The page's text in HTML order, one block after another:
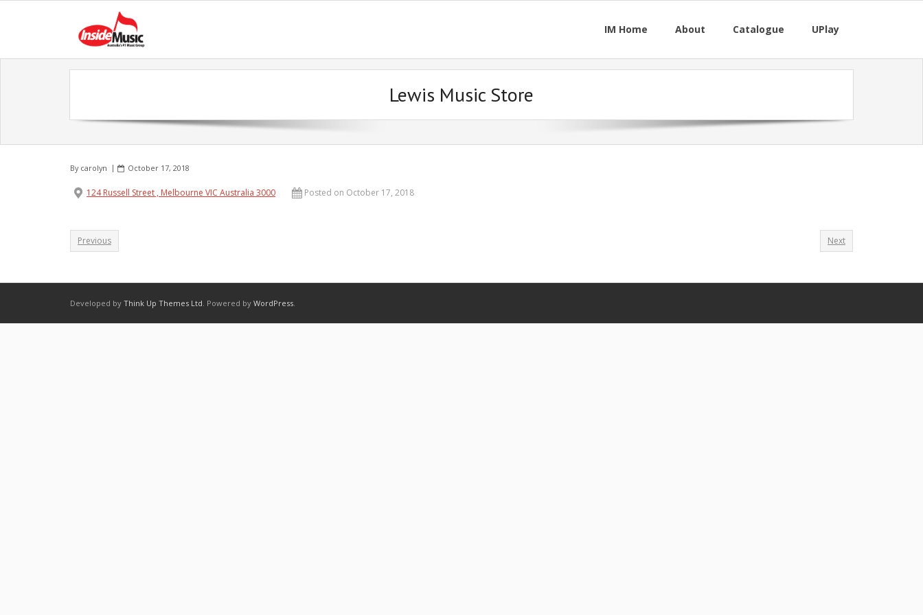
IM Home About Catalogue UPlay
Lewis Music Store
By carolyn October 17, 2018
124 Russell Street , Melbourne VIC Australia 3000 Posted on October 17, 2018
Previous Next
Developed by Think Up Themes Ltd. Powered by WordPress.